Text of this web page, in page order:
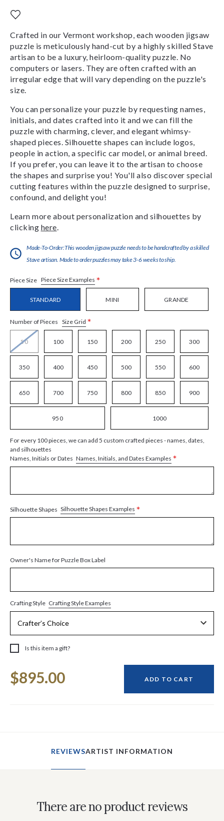
Crafted in our Vermont workshop, each wooden jigsaw
puzzle is meticulously hand-cut by a highly skilled Stave
artisan to be a luxury, heirloom-quality puzzle. No
computers or lasers. They are often crafted with an
irregular edge that will vary depending on the puzzle's
size.
You can personalize your puzzle by requesting names,
initials, and dates crafted into it and we can fill the
puzzle with charming, clever, and elegant whimsy-
shaped pieces. Silhouette shapes can include logos,
people in action, a specific car model, or animal breed.
If you prefer, you can leave it to the artisan to choose
the shapes and surprise you! You'll also discover special
cutting features within the puzzle designed to surprise,
confound, and delight you!
Learn more about personalization and silhouettes by
clicking here
Made-To-Order:This wooden jigsaw puzzle needs to be handcrafted by a skilled
Stave artisan. Made to order puzzles may take 3-6 weeks to ship.
Piece Size Piece Size Examples *
STANDARD MINI GRANDE
Number of Pieces Size Grid *
50 100 150 200 250 300
350 400 450 500 550 600
650 700 750 800 850 900
950 1000
For every 100 pieces, we can add 5 custom crafted pieces - names, dates,
and silhouettes
Names, Initials or Dates Names, Initials, and Dates Examples *
Silhouette Shapes Silhouette Shapes Examples *
Owner's Name for Puzzle Box Label
Crafting Style Crafting Style Examples
Is this item a gift?
Stock:
$895.00 ADD TO CART
REVIEWSARTIST INFORMATION
There are no product reviews